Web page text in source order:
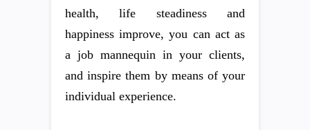
health, life steadiness and
happiness improve, you can act as
a job mannequin in your clients,
and inspire them by means of your
individual experience.